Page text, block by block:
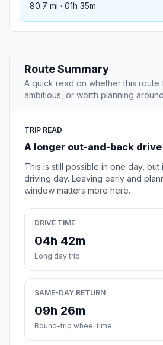
80.7 mi · 01h 35m
Route Summary
A quick read on whether this route
ambitious, or worth planning
TRIP READ
A longer out-and-back drive
This is still possible in one day,
driving day. Leaving early and
window matters more here.
DRIVE TIME
04h 42m
Long day trip
SAME-DAY RETURN
09h 26m
Round-trip wheel time